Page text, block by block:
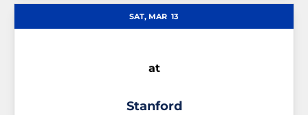
SAT, MAR 13
at
Stanford